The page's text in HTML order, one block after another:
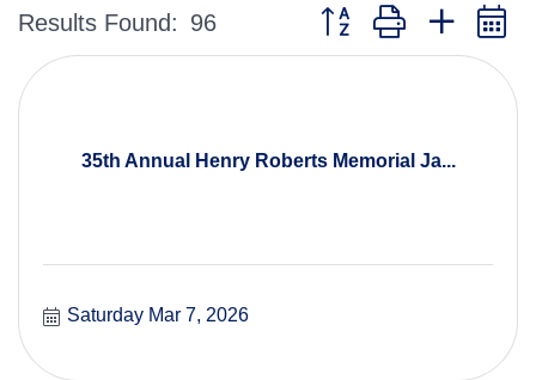
Results Found: 96 Button group with nested
35th Annual Henry Roberts Memorial Ja...
Saturday Mar 7, 2026